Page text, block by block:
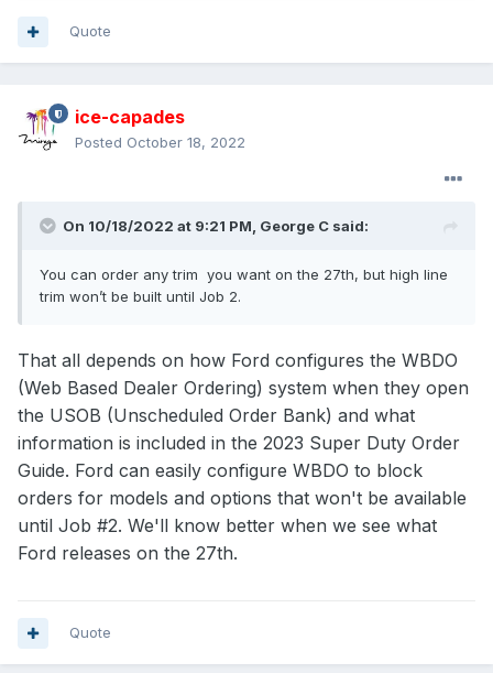
Quote
ice-capades
Posted October 18, 2022
On 10/18/2022 at 9:21 PM, George C said:
You can order any trim you want on the 27th, but high line
trim won’t be built until Job 2.
That all depends on how Ford configures the WBDO
(Web Based Dealer Ordering) system when they open
the USOB (Unscheduled Order Bank) and what
information is included in the 2023 Super Duty Order
Guide. Ford can easily configure WBDO to block
orders for models and options that won't be available
until Job #2. We'll know better when we see what
Ford releases on the 27th.
Quote